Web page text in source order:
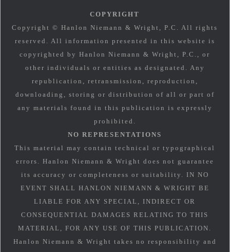
COPYRIGHT
Copyright © Hanlon Niemann & Wright, P.C. All rights
reserved. All information presented in this website is
copyrighted by Hanlon Niemann & Wright, P.C., or
other individuals or entities as designated. Any
republication, retransmission, reproduction,
downloading, storing or distribution of all or part of
any materials found in this publication is expressly
prohibited.
NO REPRESENTATIONS
This material may contain technical or typographical
errors. Hanlon Niemann & Wright does not guarantee
its accuracy or completeness or suitability. IN NO
EVENT SHALL HANLON NIEMANN & WRIGHT BE
LIABLE FOR ANY SPECIAL, INDIRECT OR
CONSEQUENTIAL DAMAGES RELATING TO THIS
MATERIAL, FOR ANY USE OF THIS PUBLICATION.
Hanlon Niemann & Wright takes no responsibility and